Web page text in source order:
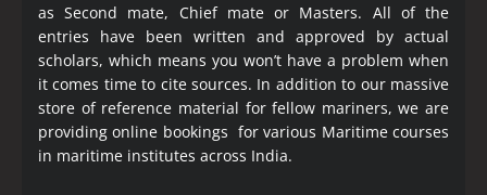
as Second mate, Chief mate or Masters. All of the
entries have been written and approved by actual
scholars, which means you won’t have a problem when
it comes time to cite sources. In addition to our massive
store of reference material for fellow mariners, we are
providing online bookings for various Maritime courses
in maritime institutes across India.